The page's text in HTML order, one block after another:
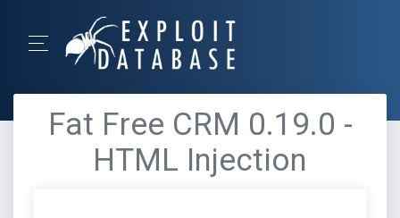
Fat Free CRM 0.19.0 -
HTML Injection